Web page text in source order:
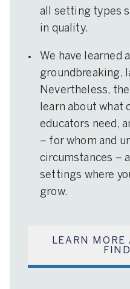
all setting types
in quality.
We have learned
groundbreaking,
Nevertheless,
learn about what
educators need,
– for whom and
circumstances –
settings where
grow.
LEARN MORE